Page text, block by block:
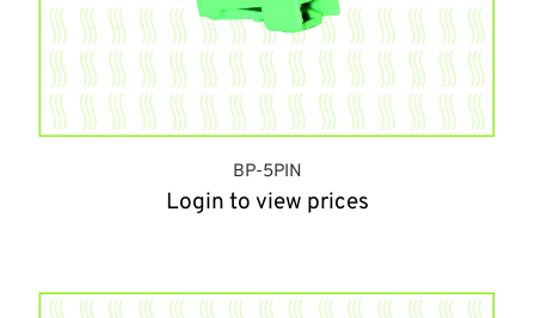
BP-5PIN
Login to view prices